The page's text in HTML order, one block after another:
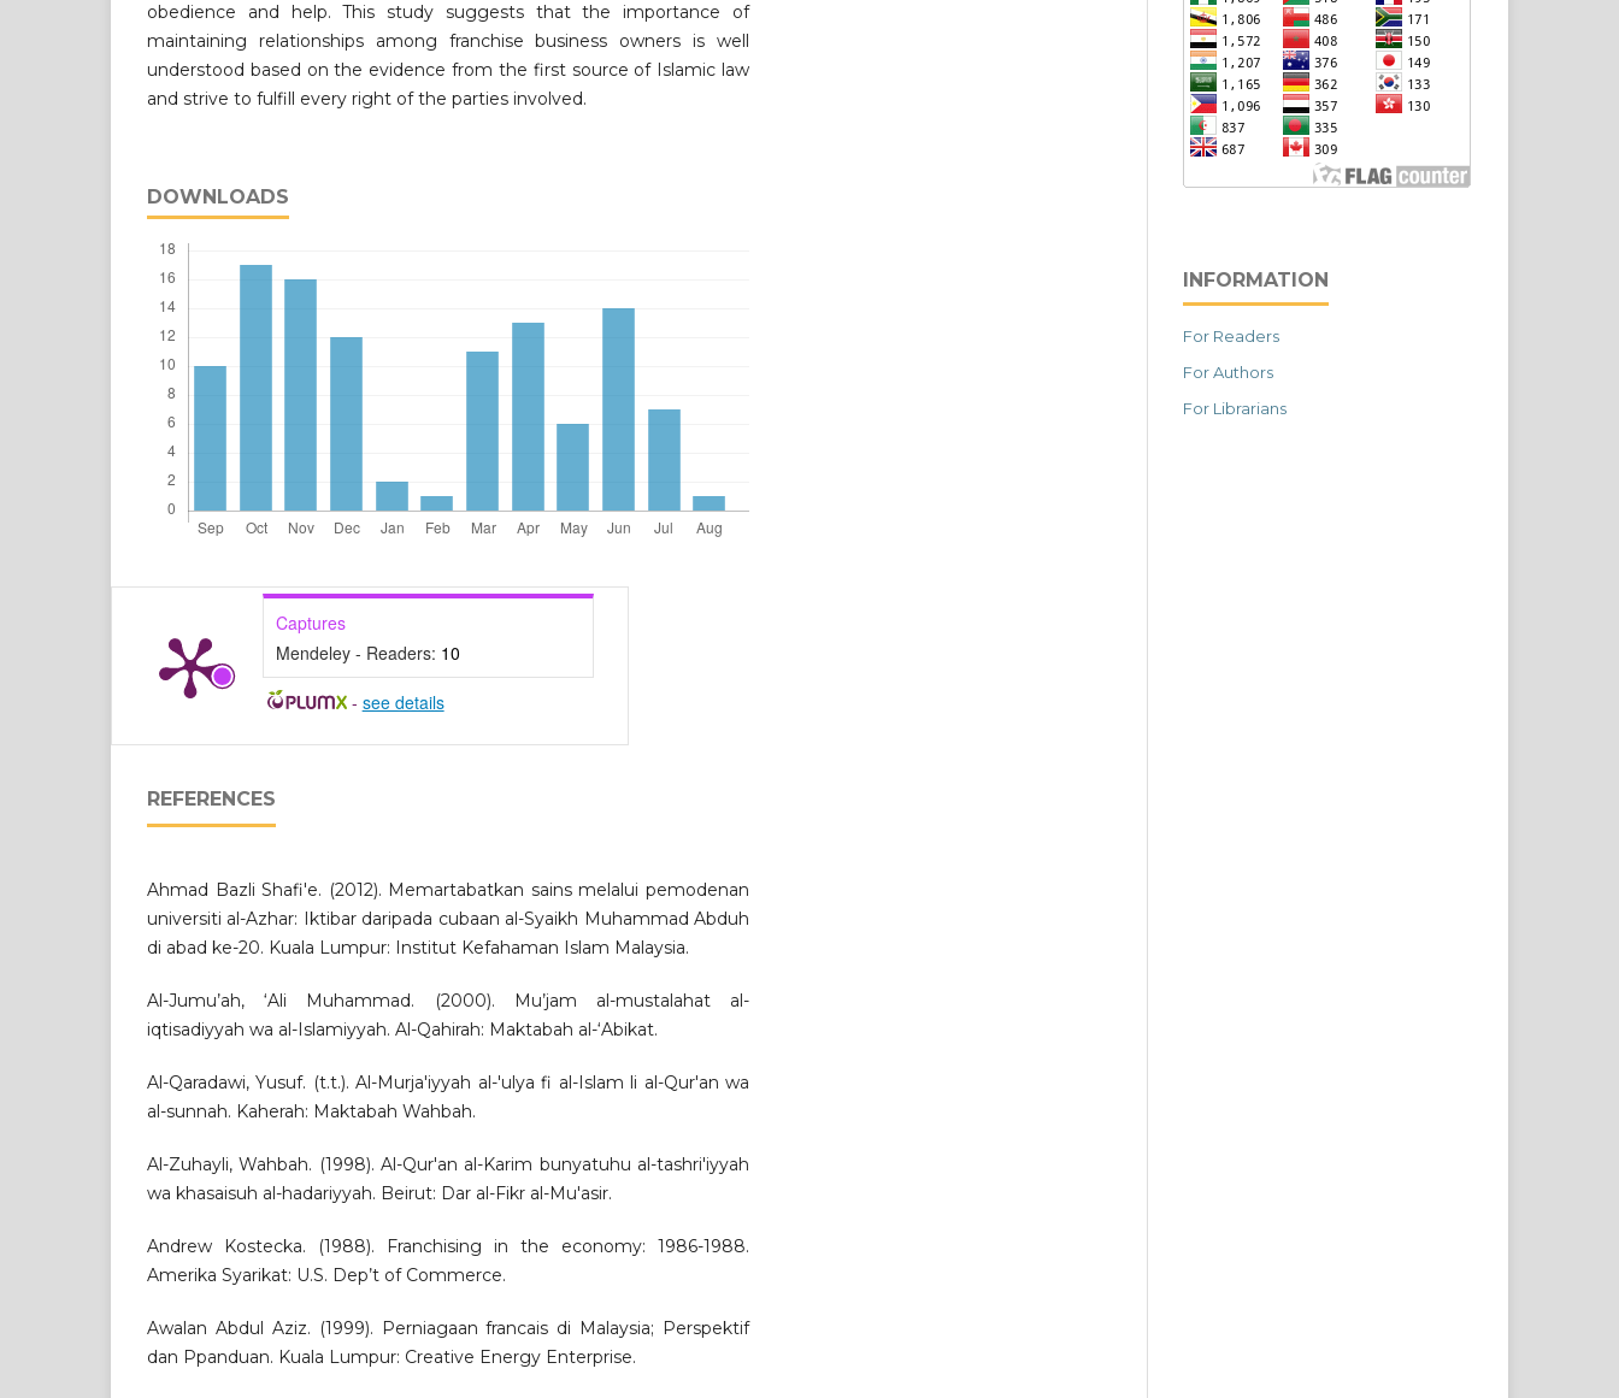
obedience and help. This study suggests that the importance of
maintaining relationships among franchise business owners is well
understood based on the evidence from the first source of Islamic law
and strive to fulfill every right of the parties involved.
DOWNLOADS
Captures
Mendeley - Readers: 10
- see details
REFERENCES
Ahmad Bazli Shafi'e. (2012). Memartabatkan sains melalui pemodenan
universiti al-Azhar: Iktibar daripada cubaan al-Syaikh Muhammad Abduh
di abad ke-20. Kuala Lumpur: Institut Kefahaman Islam Malaysia.
Al-Jumu’ah, ‘Ali Muhammad. (2000). Mu’jam al-mustalahat al-
iqtisadiyyah wa al-Islamiyyah. Al-Qahirah: Maktabah al-‘Abikat.
Al-Qaradawi, Yusuf. (t.t.). Al-Murja'iyyah al-'ulya fi al-Islam li al-Qur'an wa
al-sunnah. Kaherah: Maktabah Wahbah.
Al-Zuhayli, Wahbah. (1998). Al-Qur'an al-Karim bunyatuhu al-tashri'iyyah
wa khasaisuh al-hadariyyah. Beirut: Dar al-Fikr al-Mu'asir.
Andrew Kostecka. (1988). Franchising in the economy: 1986-1988.
Amerika Syarikat: U.S. Dep’t of Commerce.
Awalan Abdul Aziz. (1999). Perniagaan francais di Malaysia; Perspektif
dan Ppanduan. Kuala Lumpur: Creative Energy Enterprise.
INFORMATION
For Readers
For Authors
For Librarians